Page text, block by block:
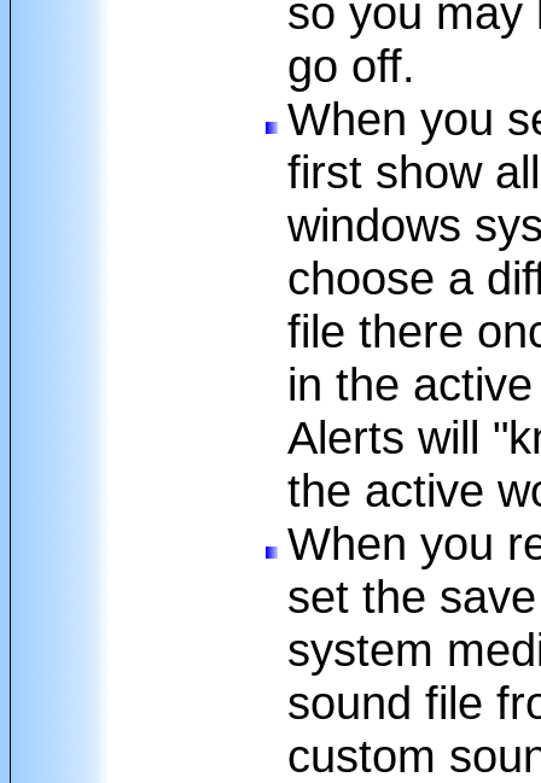
so you may
go off.
When you
first show
windows
choose a
file there
in the
Alerts will
the active
When you
set the
system
sound file
custom